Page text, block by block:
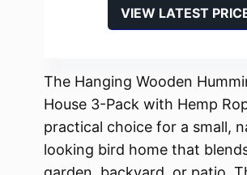
VIEW LATEST
The Hanging Wooden
House 3-Pack with Hemp
practical choice for a small,
looking bird home that